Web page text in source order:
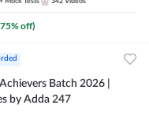
75% off)
Batch 2026 |
by Adda 247